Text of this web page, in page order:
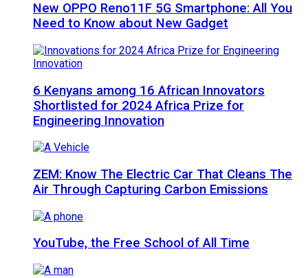
New OPPO Reno11F 5G Smartphone: All You
Need to Know about New Gadget
6 Kenyans among 16 African Innovators
Shortlisted for 2024 Africa Prize for
Engineering Innovation
ZEM: Know The Electric Car That Cleans The
Air Through Capturing Carbon Emissions
YouTube, the Free School of All Time